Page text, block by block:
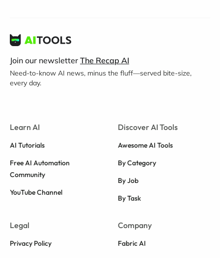
Join our newsletter The Recap AI
Need-to-know AI news, minus the fluff—served bite-size,
every day.
Learn AI
AI Tutorials
Free AI Automation
Community
YouTube Channel
Discover AI Tools
Awesome AI Tools
By Category
By Job
By Task
Legal
Privacy Policy
Company
Fabric AI